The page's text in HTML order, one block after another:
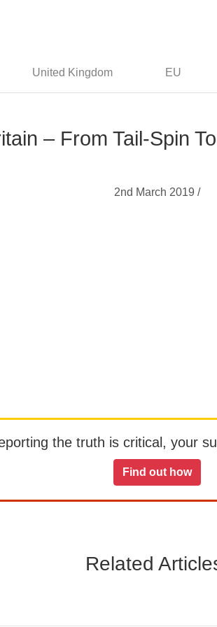
United Kingdom EU
– From Tail-Spin
2nd March 2019 /
the truth is critical, your
Find out how
Related